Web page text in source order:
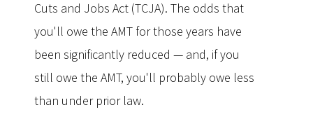
Cuts and Jobs Act (TCJA). The odds that
you'll owe the AMT for those years have
been significantly reduced — and, if you
still owe the AMT, you'll probably owe less
than under prior law.